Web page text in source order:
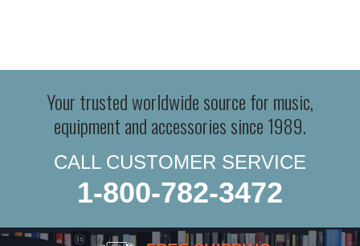
Your trusted worldwide source for music,
equipment and accessories since 1989.
CALL CUSTOMER SERVICE
1-800-782-3472